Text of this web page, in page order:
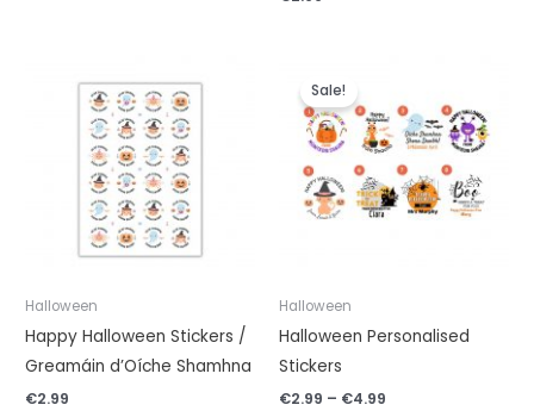
Halloween
Happy Halloween Stickers /
Greamáin d’Oíche Shamhna
€2.99
Sale!
Halloween
Halloween Personalised
Stickers
€2.99 – €4.99
€2.99
through
€4.99